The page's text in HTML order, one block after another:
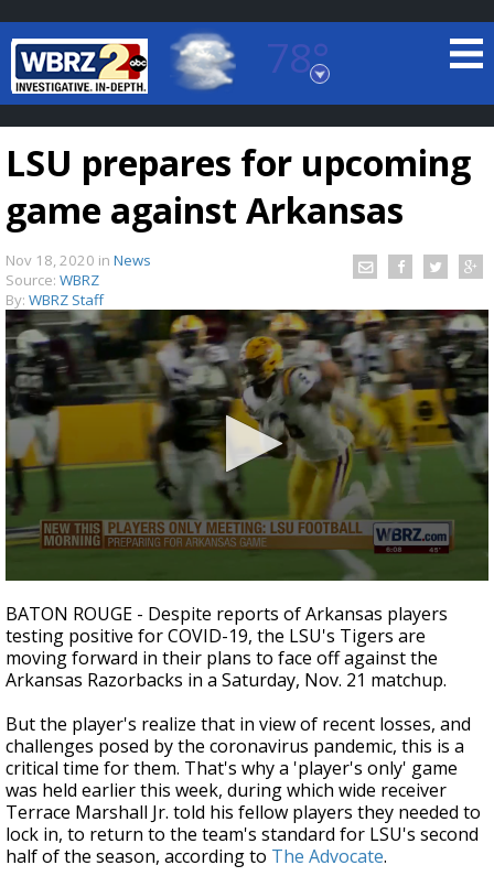
78°
Baton Rouge, Louisiana
7 DAY FORECAST
TRUEVIEW©LOCAL RADAR
Strengthening El Nino shaping hurricane
season, major research groups release
updated outlooks
LSU prepares for upcoming
game against Arkansas
Nov 18, 2020 in News
Source: WBRZ
By: WBRZ Staff
seconds
of
1
minute,
40
BATON ROUGE - Despite reports of Arkansas players
testing positive for COVID-19, the LSU's Tigers are
moving forward in their plans to face off against the
Arkansas Razorbacks in a Saturday, Nov. 21 matchup.
But the player's realize that in view of recent losses, and
challenges posed by the coronavirus pandemic, this is a
critical time for them. That's why a 'player's only' game
was held earlier this week, during which wide receiver
Terrace Marshall Jr. told his fellow players they needed to
lock in, to return to the team's standard for LSU's second
half of the season, according to The Advocate.